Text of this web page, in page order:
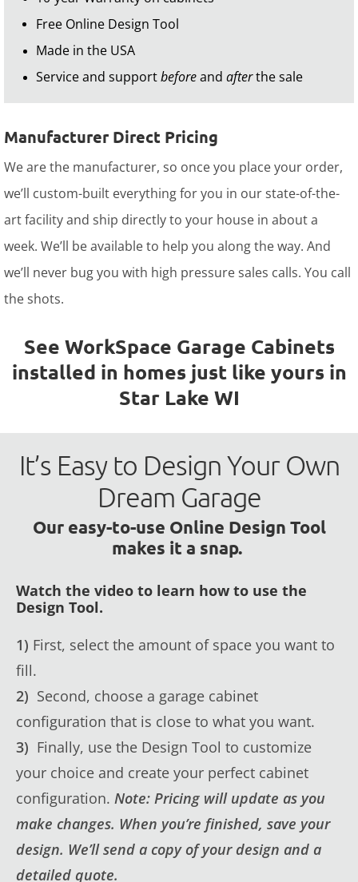
Free Online Design Tool
Made in the USA
Service and supportbeforeand afterthe sale
Manufacturer Direct Pricing
We are the manufacturer, so once you place your order,
we’ll custom-built everything for you in our state-of-the-
art facility and ship directly to your house in about a
week. We’ll be available to help you along the way. And
we’ll never bug you with high pressure sales calls. You call
the shots.
See WorkSpace Garage Cabinets
installed in homes just like yours in
Star Lake WI
It’s Easy to Design Your Own
Dream Garage
Our easy-to-use Online Design Tool
makes it a snap.
Watch the video to learn how to use the
Design Tool.
1) First, select the amount of space you want to
fill.
2) Second, choose a garage cabinet
configuration that is close to what you want.
3) Finally, use the Design Tool to customize
your choice and create your perfect cabinet
configuration. Note: Pricing will update as you
make changes. When you’re finished, save your
design. We’ll send a copy of your design and a
detailed quote.